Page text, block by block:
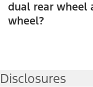
dual rear wheel
wheel?
Disclosures